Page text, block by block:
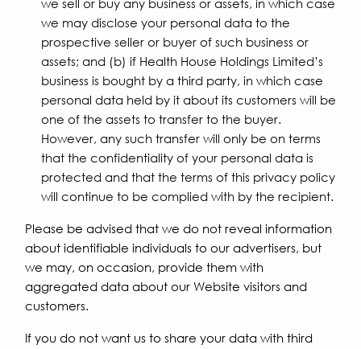
we sell or buy any business or assets, in which case
we may disclose your personal data to the
prospective seller or buyer of such business or
assets; and (b) if Health House Holdings Limited’s
business is bought by a third party, in which case
personal data held by it about its customers will be
one of the assets to transfer to the buyer.
However, any such transfer will only be on terms
that the confidentiality of your personal data is
protected and that the terms of this privacy policy
will continue to be complied with by the recipient.
Please be advised that we do not reveal information
about identifiable individuals to our advertisers, but
we may, on occasion, provide them with
aggregated data about our Website visitors and
customers.
If you do not want us to share your data with third